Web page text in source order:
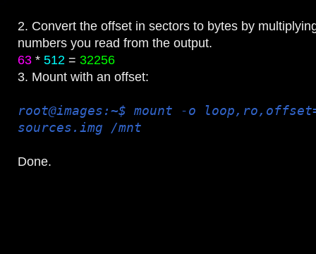
2. Convert the offset in sectors to bytes by
numbers you read from the output.
63 * 512 = 32256
3. Mount with an offset:
root@images:~$ mount -o
sources.img /mnt
Done.